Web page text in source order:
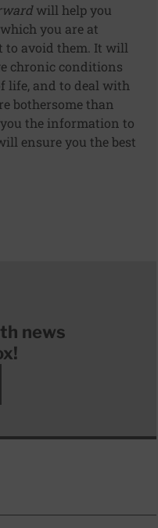
will help you
you are at
to avoid them. It will
chronic conditions
life, and to deal with
bothersome than
the information to
ensure you the best
news